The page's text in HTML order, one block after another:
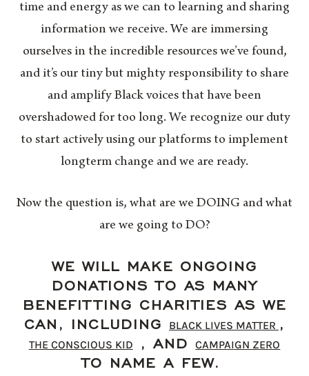
time and energy as we can to learning and sharing
information we receive. We are immersing
ourselves in the incredible resources we’ve found,
and it’s our tiny but mighty responsibility to share
and amplify Black voices that have been
overshadowed for too long. We recognize our duty
to start actively using our platforms to implement
longterm change and we are ready.
Now the question is, what are we DOING and what
are we going to DO?
WE WILL MAKE ONGOING
DONATIONS TO AS MANY
BENEFITTING CHARITIES AS WE
CAN, INCLUDING
BLACK LIVES MATTER ,
THE CONSCIOUS KID , ANDCAMPAIGN ZERO
TO NAME A FEW.